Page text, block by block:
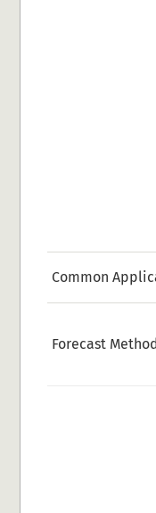
Common
Forecast